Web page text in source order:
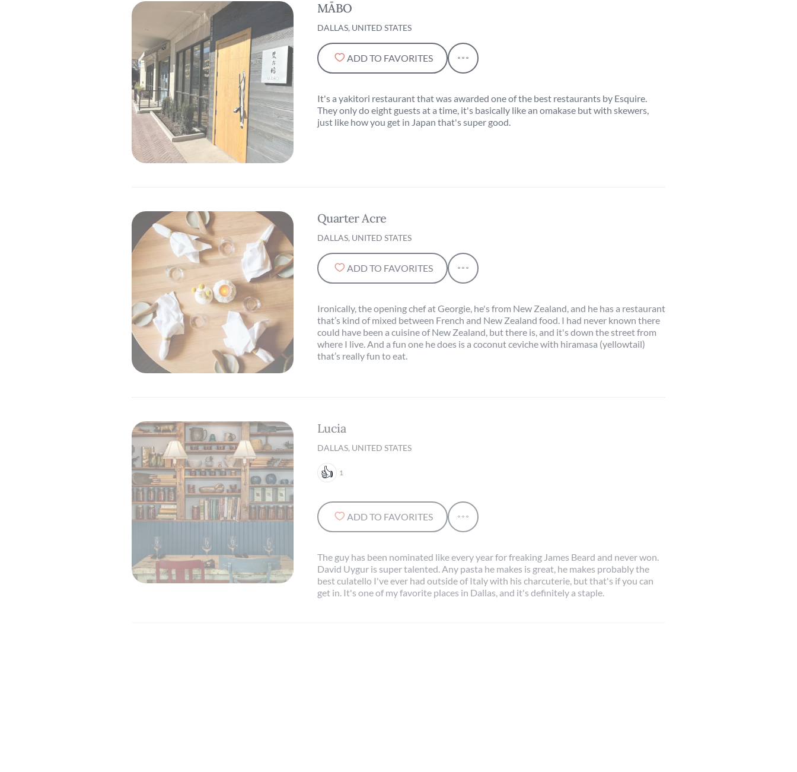
MĀBO
DALLAS, UNITED STATES
ADD TO FAVORITES
It's a yakitori restaurant that was awarded one of the best restaurants by Esquire.
They only do eight guests at a time, it's basically like an omakase but with skewers,
just like how you get in Japan that's super good.
Quarter Acre
DALLAS, UNITED STATES
ADD TO FAVORITES
Ironically, the opening chef at Georgie, he's from New Zealand, and he has a restaurant
that’s kind of mixed between French and New Zealand food. I had never known there
could have been a cuisine of New Zealand, but there is, and it's down the street from
where I live. And a fun one he does is a coconut ceviche with hiramasa (yellowtail)
that’s really fun to eat.
Lucia
DALLAS, UNITED STATES
1
ADD TO FAVORITES
The guy has been nominated like every year for freaking James Beard and never won.
David Uygur is super talented. Any pasta he makes is great, he makes probably the
best culatello I've ever had outside of Italy with his charcuterie, but that's if you can
get in. It's one of my favorite places in Dallas, and it's definitely a staple.